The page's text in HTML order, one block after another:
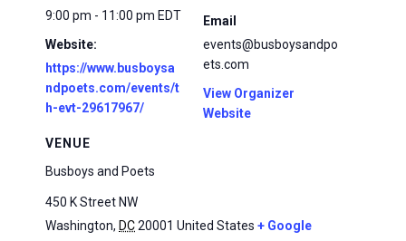
9:00 pm - 11:00 pm EDT
Website:
https://www.busboysa
ndpoets.com/events/t
h-evt-29617967/
VENUE
Busboys and Poets
450 K Street NW
Washington, DC20001 United States + Google
Email
events@busboysandpo
ets.com
View Organizer
Website